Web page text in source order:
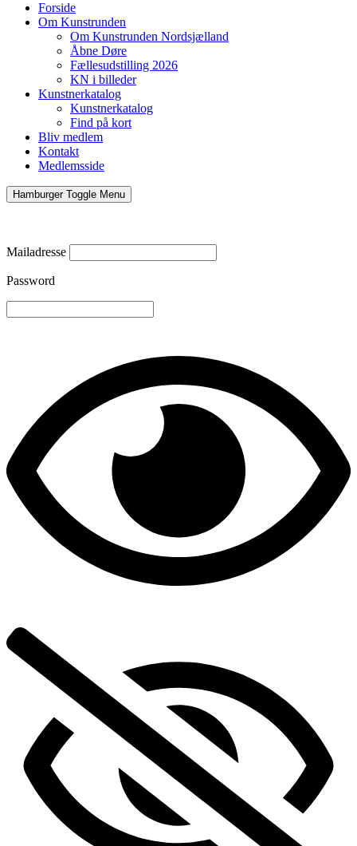
Forside
Om Kunstrunden
Om Kunstrunden Nordsjælland
Åbne Døre
Fællesudstilling 2026
KN i billeder
Kunstnerkatalog
Kunstnerkatalog
Find på kort
Bliv medlem
Kontakt
Medlemsside
Hamburger Toggle Menu
Mailadresse
Password